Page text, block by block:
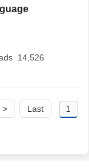
14,526
> Last